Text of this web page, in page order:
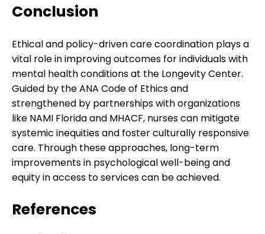
Conclusion
Ethical and policy-driven care coordination plays a
vital role in improving outcomes for individuals with
mental health conditions at the Longevity Center.
Guided by the ANA Code of Ethics and
strengthened by partnerships with organizations
like NAMI Florida and MHACF, nurses can mitigate
systemic inequities and foster culturally responsive
care. Through these approaches, long-term
improvements in psychological well-being and
equity in access to services can be achieved.
References